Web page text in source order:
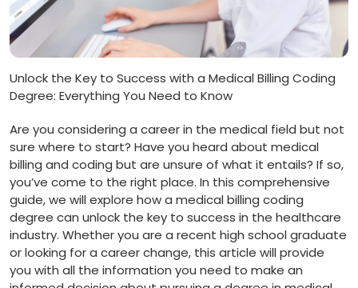
Unlock the‌ Key ‌to Success with a Medical⁣ Billing Coding
Degree:⁣ Everything You Need to Know
Are you considering a career in the‌ medical field but not
sure where to start? ​Have you heard about medical ​
billing and coding but are unsure​ of what it ​entails? If so,
⁣you’ve ⁤come ​to the right ⁤place. ⁢In this comprehensive
guide, we ‌will explore‍ how ⁢a medical billing​ coding
degree​ can unlock ⁤the key to success‌ in the ‍healthcare
industry. Whether you are a recent high‍ school graduate
or looking for a career change, this article will provide
you with all the information you need to make an